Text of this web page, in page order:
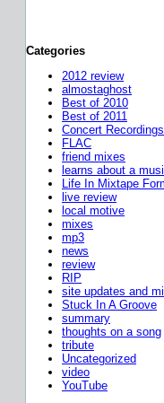
Categories
2012 review
almostaghost
Best of 2010
Best of 2011
Concert Recordings
FLAC
friend mixes
learns about a
Life In Mixtape
live review
local motive
mixes
mp3
news
review
RIP
site updates and
Stuck In A Groove
summary
thoughts on a song
tribute
Uncategorized
video
YouTube